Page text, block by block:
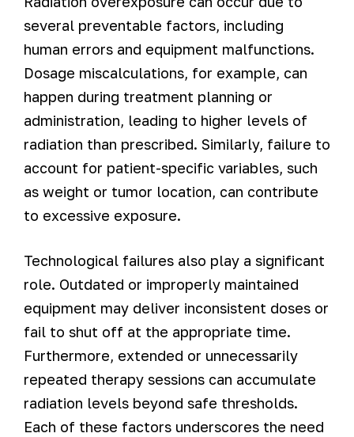
several preventable factors, including
human errors and equipment malfunctions.
Dosage miscalculations, for example, can
happen during treatment planning or
administration, leading to higher levels of
radiation than prescribed. Similarly, failure to
account for patient-specific variables, such
as weight or tumor location, can contribute
to excessive exposure.
Technological failures also play a significant
role. Outdated or improperly maintained
equipment may deliver inconsistent doses or
fail to shut off at the appropriate time.
Furthermore, extended or unnecessarily
repeated therapy sessions can accumulate
radiation levels beyond safe thresholds.
Each of these factors underscores the need